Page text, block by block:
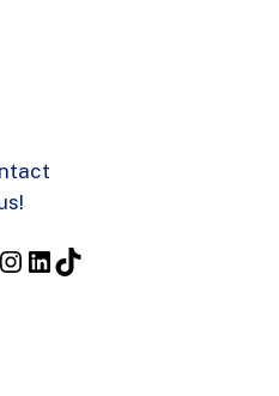
Instagram
LinkedIn
TikTok